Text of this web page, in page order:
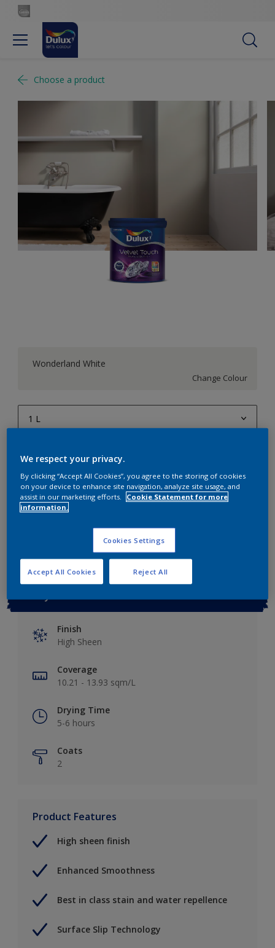
Choose a product
Wonderland White
Change Colour
1 L
4 L
10 L
20 L
Quantity Paint Calculator
Calculate
Finish
High Sheen
Coverage
10.21 - 13.93 sqm/L
Drying Time
5-6 hours
Coats
2
Product Features
High sheen finish
Enhanced Smoothness
Best in class stain and water repellence
Surface Slip Technology
We respect your privacy.
By clicking “Accept All Cookies”, you agree to the storing of cookies
on your device to enhance site navigation, analyze site usage, and
assist in our marketing efforts.
Cookie Statement for more
information.
Cookies Settings
Reject All
Accept All Cookies